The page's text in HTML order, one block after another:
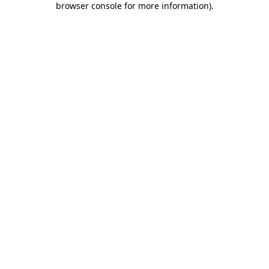
browser console for more information).